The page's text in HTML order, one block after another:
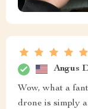
Angus
Wow, what a
drone is simply